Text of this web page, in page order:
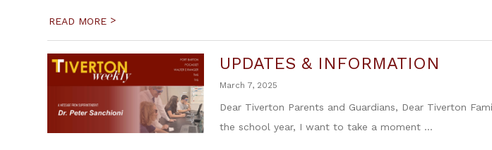
READ MORE >
UPDATES & INFORMATION
March 7, 2025
Dear Tiverton Parents and Guardians, Dear Tiverton
the school year, I want to take a moment ...